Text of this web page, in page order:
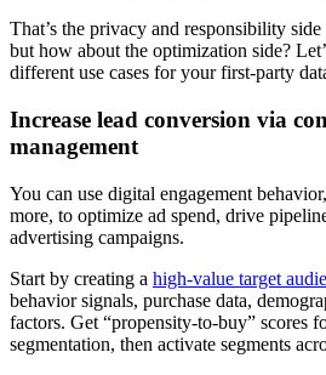
That’s the privacy and responsibility
but how about the optimization side?
different use cases for your first-party
Increase lead conversion via
management
You can use digital engagement
more, to optimize ad spend, drive
advertising campaigns.
Start by creating a high-value target
behavior signals, purchase data,
factors. Get “propensity-to-buy” scores
segmentation, then activate segments